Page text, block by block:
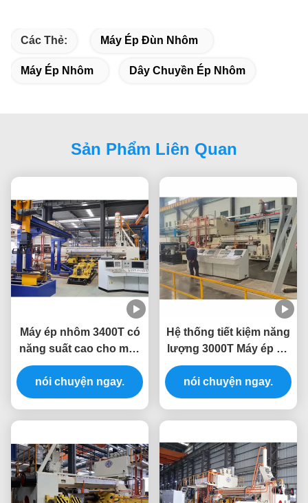
Các Thẻ: Máy Ép Đùn Nhôm
Máy Ép Nhôm Dây Chuyền Ép Nhôm
Sản Phẩm Liên Quan
Máy ép nhôm 3400T có
năng suất cao cho máy
ép ép nhôm
nói chuyện ngay.
Hệ thống tiết kiệm năng
lượng 3000T Máy ép ép
ép nhôm 10 inch
nói chuyện ngay.